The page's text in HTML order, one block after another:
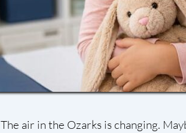
The air in the Ozarks is changing.